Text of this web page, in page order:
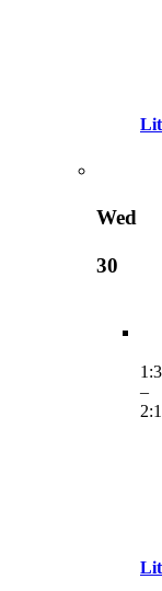
Wed
30
–